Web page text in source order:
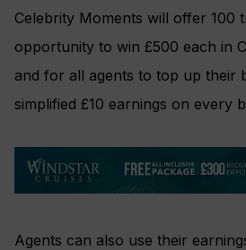
Celebrity Moments will offer 100
opportunity to win £500 each in
and for all agents to top up their
simplified £10 earnings on every
Agents can also use their